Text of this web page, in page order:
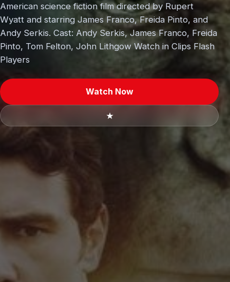
American science fiction film directed by Rupert
Wyatt and starring James Franco, Freida Pinto, and
Andy Serkis. Cast: Andy Serkis, James Franco, Freida
Pinto, Tom Felton, John Lithgow Watch in Clips Flash
Players
Watch Now
★